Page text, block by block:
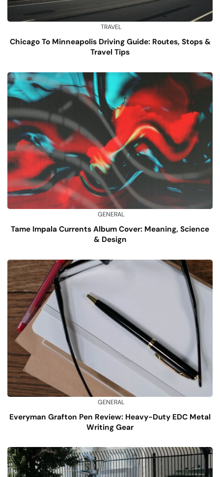
TRAVEL
Chicago To Minneapolis Driving Guide: Routes, Stops &
Travel Tips
GENERAL
Tame Impala Currents Album Cover: Meaning, Science
& Design
GENERAL
Everyman Grafton Pen Review: Heavy-Duty EDC Metal
Writing Gear